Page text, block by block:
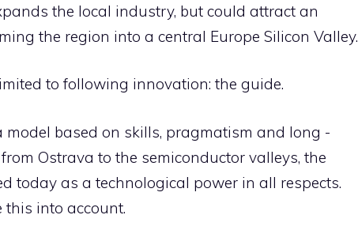
the local industry, but could attract an
the region into a central Europe Silicon Valley.
to following innovation: the guide.
model based on skills, pragmatism and long -
Ostrava to the semiconductor valleys, the
today as a technological power in all respects.
into account.